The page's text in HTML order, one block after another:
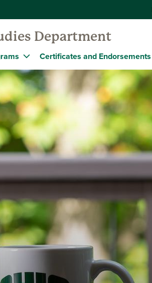
Department
Certificates and Endorsements